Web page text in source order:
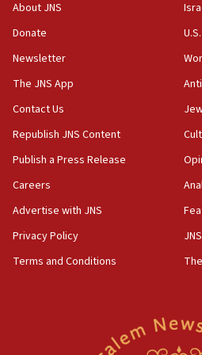
the empirical data’
18:28
CAMERA says it got
‘false claim that linked
Netanyahu’
18:23
AAUP member in Michigan
Act in response to new local
hatred, 30 southern
About JNS
Donate
Newsletter
The JNS App
Contact Us
Republish JNS Content
Publish a Press Release
Careers
Advertise with JNS
Privacy Policy
Terms and Conditions